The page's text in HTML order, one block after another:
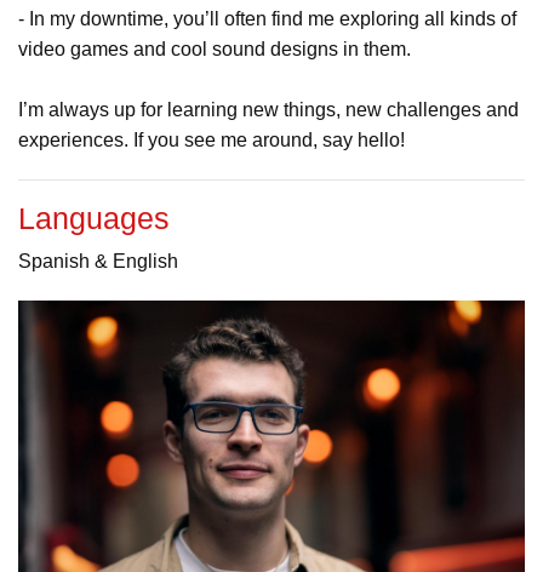
- In my downtime, you’ll often find me exploring all kinds of
video games and cool sound designs in them.
I’m always up for learning new things, new challenges and
experiences. If you see me around, say hello!
Languages
Spanish & English